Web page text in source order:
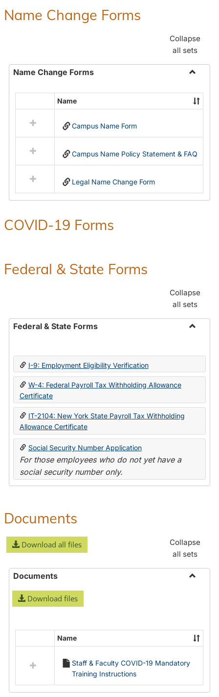
Name Change Forms
Collapse
all sets
Name Change Forms
Name
Change
resources
in
Name
Name
Campus Name Form
Campus Name Policy Statement & FAQ
Legal Name Change Form
COVID-19 Forms
Federal & State Forms
Collapse
all sets
Federal & State Forms
State
I-9: Employment Eligibility Verification
W-4: Federal Payroll Tax Withholding Allowance
Certificate
IT-2104: New York State Payroll Tax Withholding
Allowance Certificate
Social Security Number Application
For those employees who do not yet have a
social security number only.
Documents
Download all files
Collapse
all sets
Documents
Download files
resources
Documents
Name
Staff & Faculty COVID-19 Mandatory
Training Instructions